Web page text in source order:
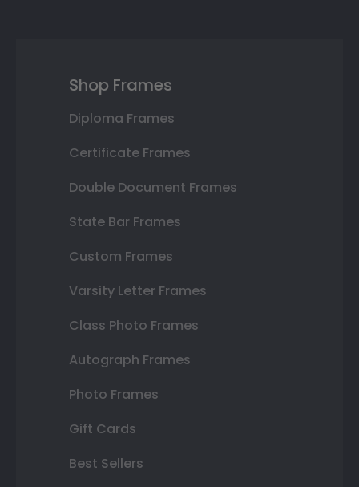
Shop Frames
Diploma Frames
Certificate Frames
Double Document Frames
State Bar Frames
Custom Frames
Varsity Letter Frames
Class Photo Frames
Autograph Frames
Photo Frames
Gift Cards
Best Sellers